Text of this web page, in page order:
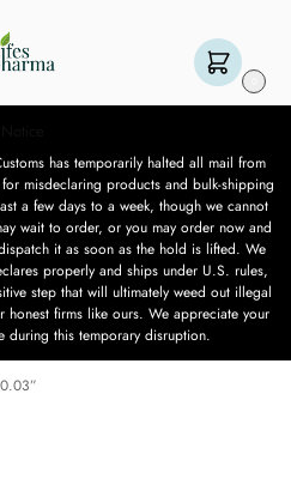
has temporarily halted all mail from
misdeclaring products and bulk-shipping
a few days to a week, though we cannot
wait to order, or you may order now and
it as soon as the hold is lifted. We
properly and ships under U.S. rules,
step that will ultimately weed out illegal
firms like ours. We appreciate your
during this temporary disruption.